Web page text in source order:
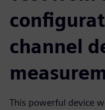
channel
This powerful device